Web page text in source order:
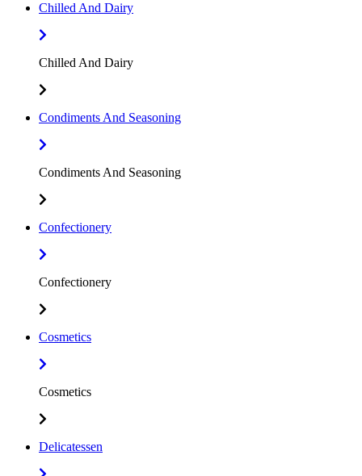
Chilled And Dairy
Chilled And Dairy
Condiments And Seasoning
Condiments And Seasoning
Confectionery
Confectionery
Cosmetics
Cosmetics
Delicatessen